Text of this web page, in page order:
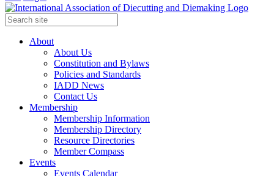
About
About Us
Constitution and Bylaws
Policies and Standards
IADD News
Contact Us
Membership
Membership Information
Membership Directory
Resource Directories
Member Compass
Events
Events Calendar